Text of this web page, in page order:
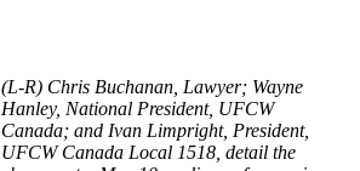
(L-R) Chris Buchanan, Lawyer; Wayne
Hanley, National President, UFCW
Canada; and Ivan Limpright, President,
UFCW Canada Local 1518, detail the